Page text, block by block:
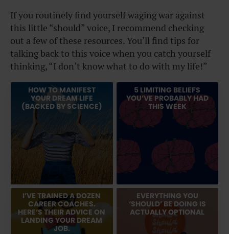
If you routinely find yourself waging war against
this little “should” voice, I recommend checking
out a few of these resources. You’ll find tips for
talking back to this voice when you catch yourself
thinking, “I don’t know what to do with my life!”
HOW TO MANIFEST
YOUR DREAM LIFE
(BACKED BY SCIENCE)
5 LIMITING BELIEFS
YOU’VE PROBABLY HAD
THIS WEEK
I’VE TRAINED A DOZEN
CAREER COACHES.
HERE’S THEIR ADVICE ON
LANDING YOUR DREAM
JOB.
EVERYTHING YOU
‘SHOULD’ BE DOING IS
ACTUALLY OPTIONAL